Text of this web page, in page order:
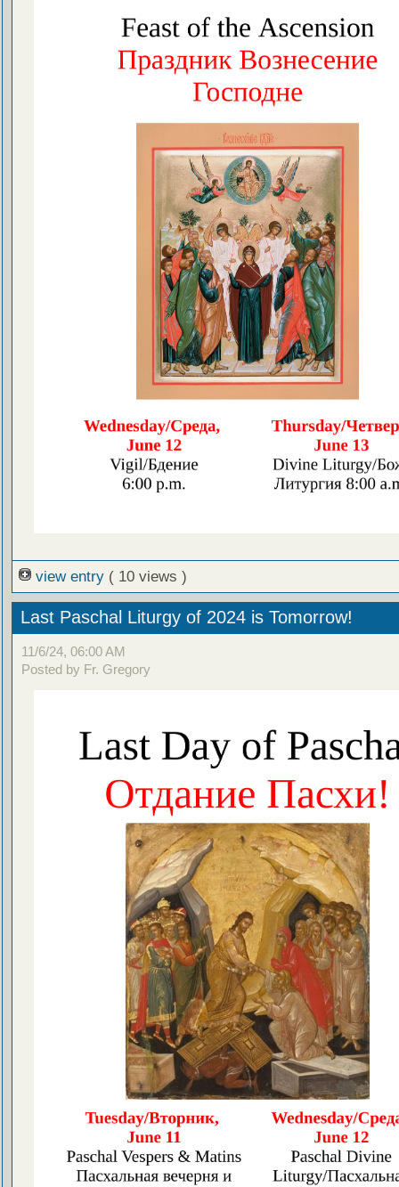
view entry ( 10 views )
Last Paschal Liturgy of 2024 is Tomorrow!
11/6/24, 06:00 AM
Posted by Fr. Gregory